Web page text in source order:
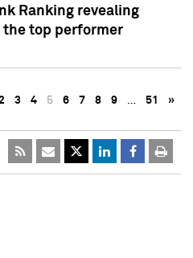
Ranking revealing
the top performer
3 4 5 6 7 8 9 … 51 »